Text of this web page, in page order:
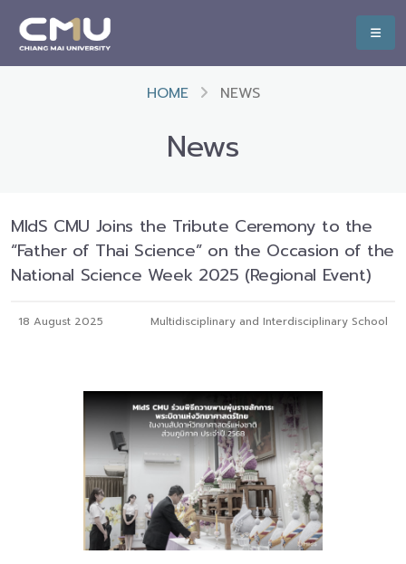
HOME NEWS
News
MIdS CMU Joins the Tribute Ceremony to the
“Father of Thai Science” on the Occasion of the
National Science Week 2025 (Regional Event)
18 August 2025 Multidisciplinary and Interdisciplinary School